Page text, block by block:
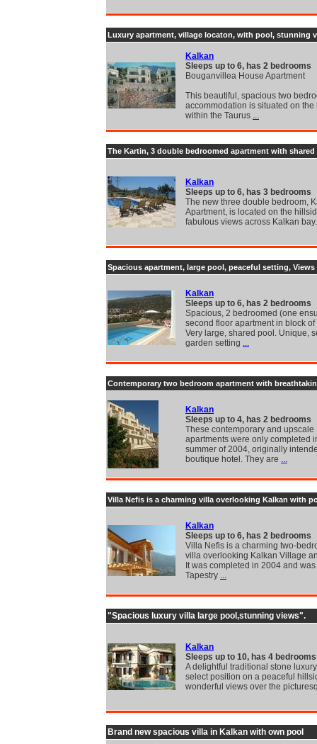
Luxury apartment, village locaton, with pool, stunning
Kalkan
Sleeps up to 6, has 2 bedrooms
Bouganvillea House Apartment
This beautiful, spacious two
accommodation is situated on the
within the Taurus ...
The Kartin, 3 double bedroomed apartment with shared
Kalkan
Sleeps up to 6, has 3 bedrooms
The new three double bedroom,
Apartment, is located on the
fabulous views across Kalkan
Spacious apartment, large pool, peaceful setting, Views
Kalkan
Sleeps up to 6, has 2 bedrooms
Spacious, 2 bedroomed (one
second floor apartment in block of
Very large, shared pool. Unique,
garden setting ...
Contemporary two bedroom apartment with
Kalkan
Sleeps up to 4, has 2 bedrooms
These contemporary and upscale
apartments were only completed
summer of 2004, originally
boutique hotel. They are ...
Villa Nefis is a charming villa overlooking Kalkan with
Kalkan
Sleeps up to 6, has 2 bedrooms
Villa Nefis is a charming two-
villa overlooking Kalkan Village
It was completed in 2004 and
Tapestry ...
"Spacious luxury villa large pool,stunning views".
Kalkan
Sleeps up to 10, has 4 bedrooms
A delightful traditional stone
select position on a peaceful
wonderful views over the
Brand new spacious villa in Kalkan with own pool